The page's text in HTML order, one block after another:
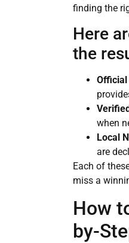
finding the
Here
the
Official
when
Local
are
Each of
miss a
How
by-